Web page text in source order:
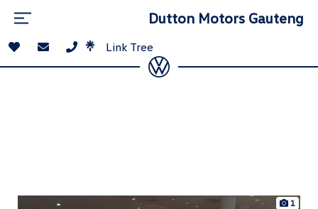
Dutton Motors Gauteng
Link Tree
1